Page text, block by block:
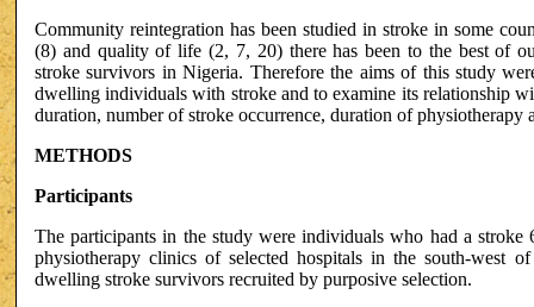
Community reintegration has been studied in stroke in some
(8) and quality of life (2, 7, 20) there has been to the best of
stroke survivors in Nigeria. Therefore the aims of this study
dwelling individuals with stroke and to examine its relationship
duration, number of stroke occurrence, duration of physiotherapy
METHODS
Participants
The participants in the study were individuals who had a
physiotherapy clinics of selected hospitals in the south-west
dwelling stroke survivors recruited by purposive selection.